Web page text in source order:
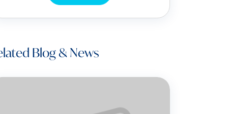
Blog & News